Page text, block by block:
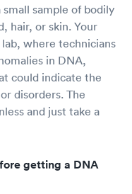
sample of bodily
hair, or skin. Your
where technicians
in DNA,
could indicate the
disorders. The
and just take a
getting a DNA